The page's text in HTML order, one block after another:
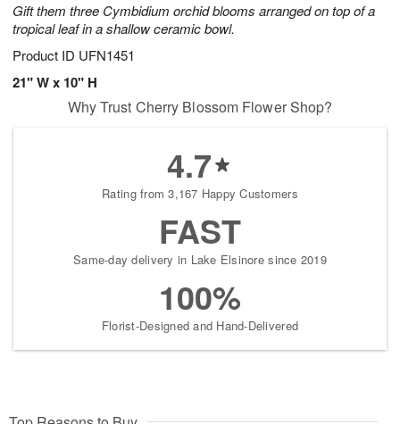
Gift them three Cymbidium orchid blooms arranged on top of a
tropical leaf in a shallow ceramic bowl.
Product ID UFN1451
21" W x 10" H
Why Trust Cherry Blossom Flower Shop?
4.7
Rating from 3,167 Happy Customers
FAST
Same-day delivery in Lake Elsinore since 2019
100%
Florist-Designed and Hand-Delivered